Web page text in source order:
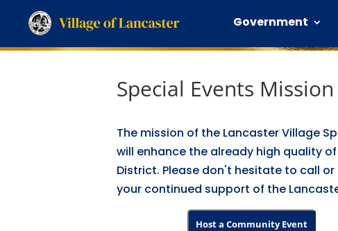
Government
Special Events Mission
The mission of the Lancaster Village
will enhance the already high quality
District. Please don't hesitate to call
your continued support of the
Host a Community Event